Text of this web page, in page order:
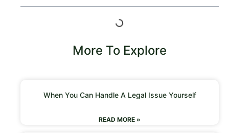
More To Explore
When You Can Handle A Legal Issue Yourself
READ MORE »